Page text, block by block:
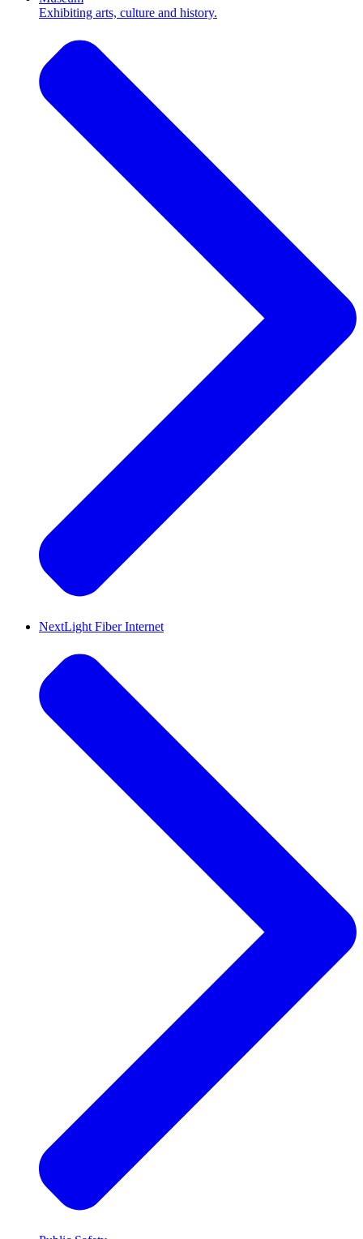
Exhibiting arts, culture and history.
NextLight Fiber Internet